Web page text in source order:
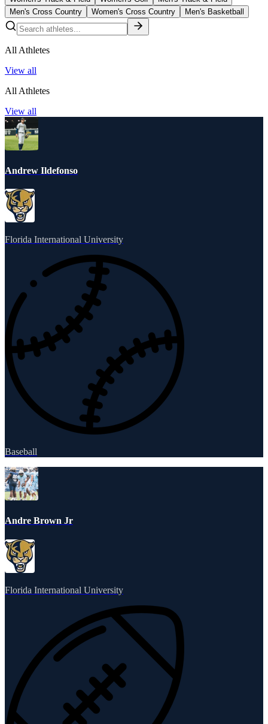
Men's Cross Country
Women's Cross Country Men's Basketball
All Athletes
View all
All Athletes
View all
Andrew Ildefonso
Florida International University
Baseball
Andre Brown Jr
Florida International University